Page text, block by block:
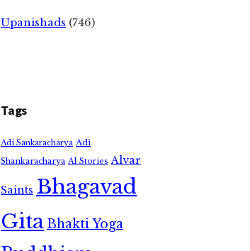
Upanishads (746)
Tags
Adi Sankaracharya Adi
Shankaracharya AI Stories Alvar
Saints Bhagavad
GitaBhakti Yoga